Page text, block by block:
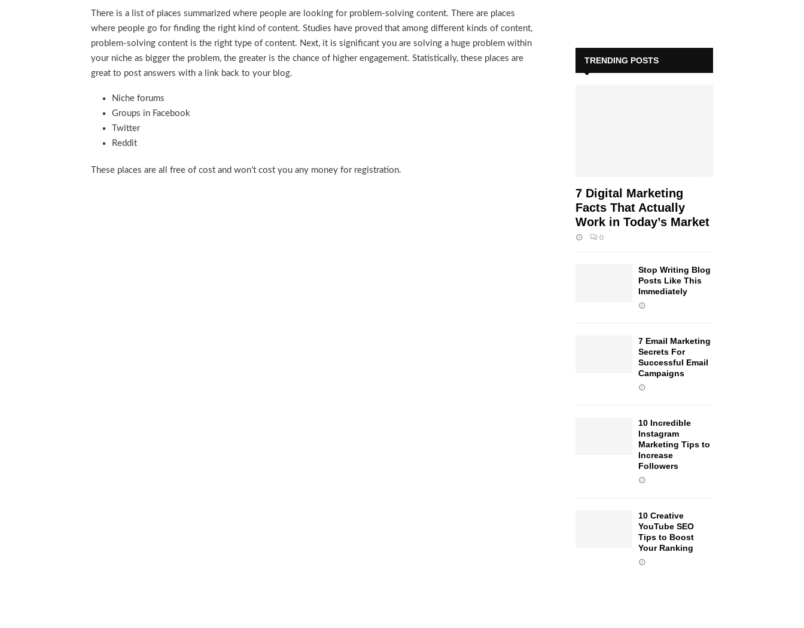
There is a list of places summarized where people are looking for problem-solving content. There are places
where people go for finding the right kind of content. Studies have proved that among different kinds of content,
problem-solving content is the right type of content. Next, it is significant you are solving a huge problem within
your niche as bigger the problem, the greater is the chance of higher engagement. Statistically, these places are
great to post answers with a link back to your blog.
Niche forums
Groups in Facebook
Twitter
Reddit
These places are all free of cost and won’t cost you any money for registration.
TRENDING POSTS
7 Digital Marketing
Facts That Actually
Work in Today’s Market
0
Stop Writing Blog
Posts Like This
Immediately
7 Email Marketing
Secrets For
Successful Email
Campaigns
10 Incredible
Instagram
Marketing Tips to
Increase
Followers
10 Creative
YouTube SEO
Tips to Boost
Your Ranking